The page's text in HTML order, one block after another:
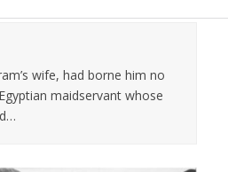
wife, had borne him no
maidservant whose